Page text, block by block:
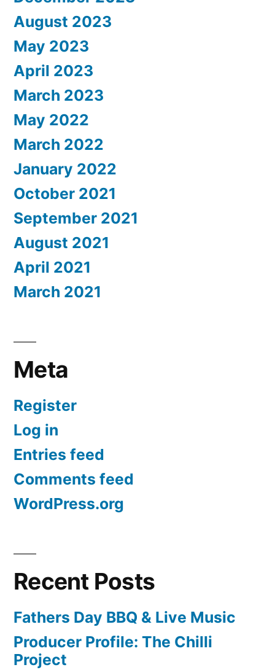
August 2023
May 2023
April 2023
March 2023
May 2022
March 2022
January 2022
October 2021
September 2021
August 2021
April 2021
March 2021
Meta
Register
Log in
Entries feed
Comments feed
WordPress.org
Recent Posts
Fathers Day BBQ & Live Music
Producer Profile: The Chilli
Project